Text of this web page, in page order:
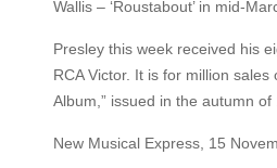
Wallis – ‘Roustabout’ in mid-
Presley this week received his
RCA Victor. It is for million sales
Album,” issued in the autumn of
New Musical Express, 15